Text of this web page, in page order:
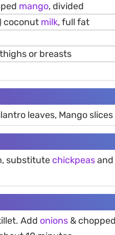
mango, divided
coconut milk, full fat
thighs or breasts
leaves, Mango slices
substitute chickpeas
Add onions &